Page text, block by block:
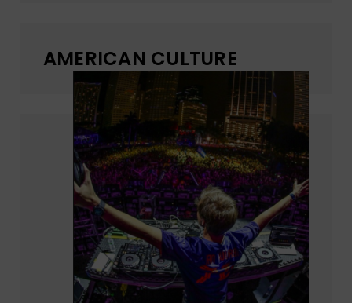
AMERICAN CULTURE